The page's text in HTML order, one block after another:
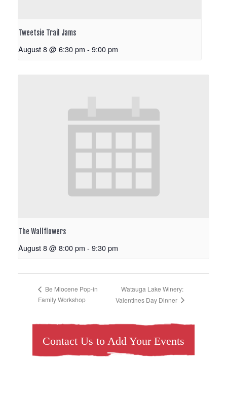
Tweetsie Trail Jams
August 8 @ 6:30 pm - 9:00 pm
The Wallflowers
August 8 @ 8:00 pm - 9:30 pm
Be Miocene Pop-in
Family Workshop
Watauga Lake Winery:
Valentines Day Dinner
Contact Us to Add Your Events